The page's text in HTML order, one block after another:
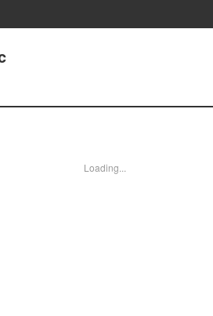
Loading...